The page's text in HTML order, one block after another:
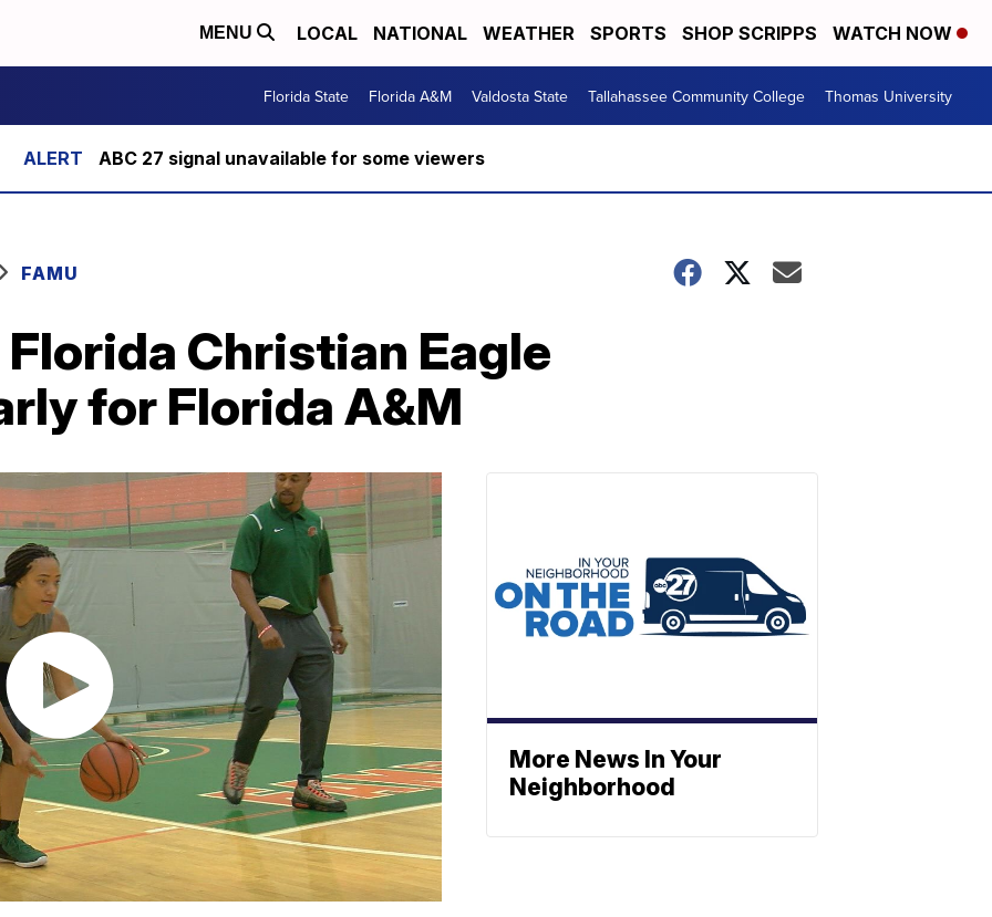
MENU LOCAL NATIONAL WEATHER SPORTS SHOP SCRIPPS WATCH NOW
Florida State Florida A&M Valdosta State Tallahassee Community College Thomas University
ABC 27 signal unavailable for some viewers
FAMU
Christian Eagle
for Florida A&M
More News In Your
Neighborhood